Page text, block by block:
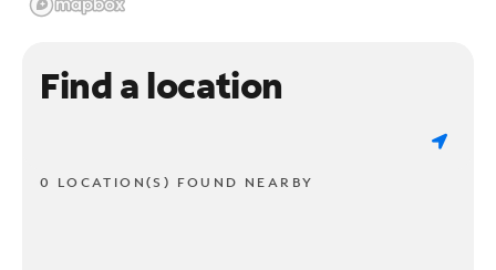
Find a location
0 LOCATION(S) FOUND NEARBY